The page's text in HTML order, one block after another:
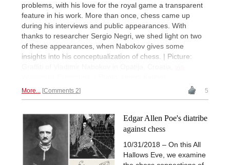
problems, with his love for the royal game a transparent
feature in his work. More than once, chess came up
during his interviews and public appearances. With
thanks to researcher Sergio Negri, we shed light on two
of these appearances, when Nabokov gives some
insights into his conceptualization of chess. | Picture:
More... Comments 2 5
Edgar Allen Poe's diatribe
against chess
10/31/2018 – On this All
Hallows Eve, we examine